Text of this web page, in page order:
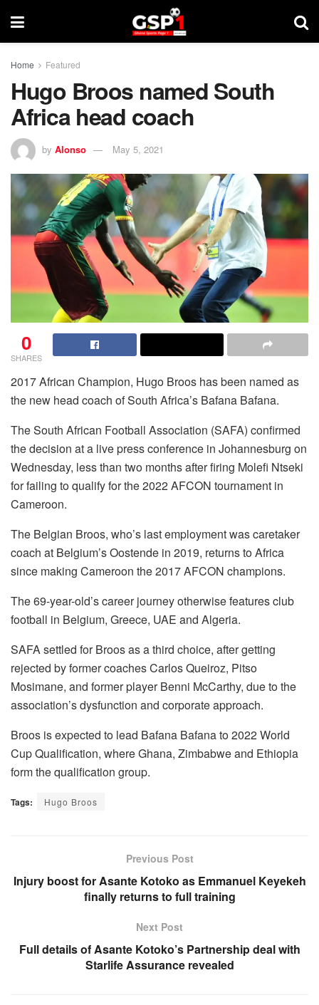
Home Featured
Hugo Broos named South
Africa head coach
by Alonso May 5, 2021
0
SHARES
2017 African Champion, Hugo Broos has been named as
the new head coach of South Africa’s Bafana Bafana.
The South African Football Association (SAFA) confirmed
the decision at a live press conference in Johannesburg on
Wednesday, less than two months after firing Molefi Ntseki
for failing to qualify for the 2022 AFCON tournament in
Cameroon.
The Belgian Broos, who’s last employment was caretaker
coach at Belgium’s Oostende in 2019, returns to Africa
since making Cameroon the 2017 AFCON champions.
The 69-year-old’s career journey otherwise features club
football in Belgium, Greece, UAE and Algeria.
SAFA settled for Broos as a third choice, after getting
rejected by former coaches Carlos Queiroz, Pitso
Mosimane, and former player Benni McCarthy, due to the
association’s dysfunction and corporate approach.
Broos is expected to lead Bafana Bafana to 2022 World
Cup Qualification, where Ghana, Zimbabwe and Ethiopia
form the qualification group.
Tags: Hugo Broos
Previous Post
Injury boost for Asante Kotoko as Emmanuel Keyekeh
finally returns to full training
Next Post
Full details of Asante Kotoko’s Partnership deal with
Starlife Assurance revealed